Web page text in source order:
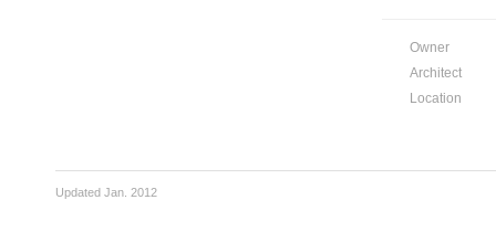
Owner
Architect
Location
Updated Jan. 2012